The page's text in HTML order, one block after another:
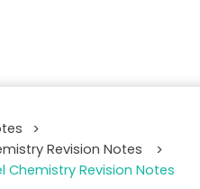
>
Revision Notes
>
Chemistry Revision Notes